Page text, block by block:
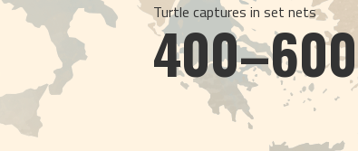
Turtle captures in set nets
400–600